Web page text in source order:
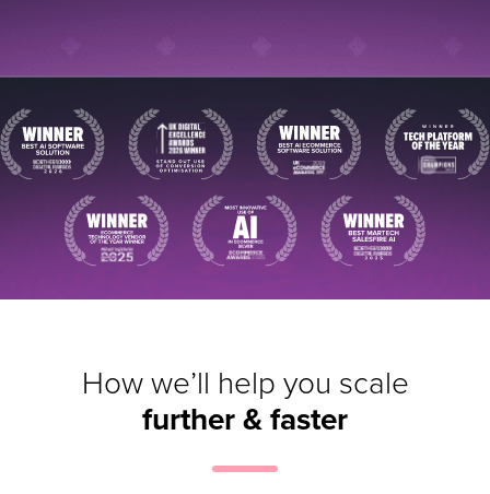
How we’ll help you scale
further & faster